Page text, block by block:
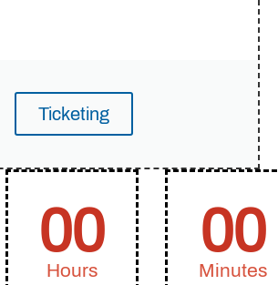
Ticketing
00
Hours
00
Minutes